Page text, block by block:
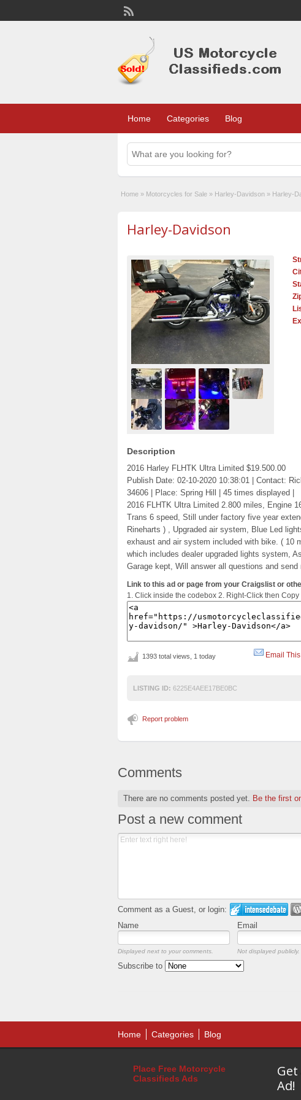
Home Categories Blog
Home » Motorcycles for Sale » Harley-Davidson » Harley-
Harley-Davidson
Description
2016 Harley FLHTK Ultra Limited $19.500.00
Publish Date: 02-10-2020 10:38:01 | Contact:
34606 | Place: Spring Hill | 45 times displayed |
2016 FLHTK Ultra Limited 2.800 miles, Engine
Trans 6 speed, Still under factory five year
Rineharts ) , Upgraded air system, Blue Led
exhaust and air system included with bike. ( 10
which includes dealer upgraded lights system,
Garage kept, Will answer all questions and send
Link to this ad or page from your Craigslist or
1. Click inside the codebox 2. Right-Click then
1393 total views, 1 today Email
LISTING ID: 6225E4AEE17BE0BC
Report problem
Comments
There are no comments posted yet. Be the first
Post a new comment
Comment as a Guest, or login:
Name Email
Displayed next to your comments. Not displayed publicly.
Subscribe to
Home Categories Blog
Place Free Motorcycle
Classifieds Ads
Get
Ad!